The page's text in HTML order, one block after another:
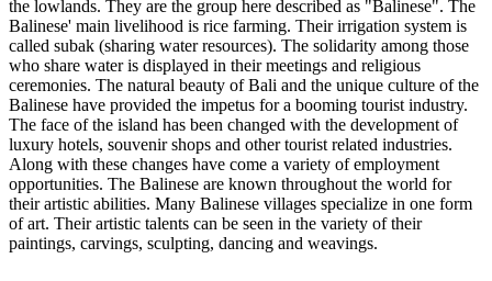
the lowlands. They are the group here described as "Balinese". The
Balinese' main livelihood is rice farming. Their irrigation system is
called subak (sharing water resources). The solidarity among those
who share water is displayed in their meetings and religious
ceremonies. The natural beauty of Bali and the unique culture of the
Balinese have provided the impetus for a booming tourist industry.
The face of the island has been changed with the development of
luxury hotels, souvenir shops and other tourist related industries.
Along with these changes have come a variety of employment
opportunities. The Balinese are known throughout the world for
their artistic abilities. Many Balinese villages specialize in one form
of art. Their artistic talents can be seen in the variety of their
paintings, carvings, sculpting, dancing and weavings.